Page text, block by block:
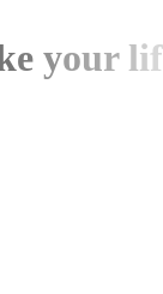
e your lif